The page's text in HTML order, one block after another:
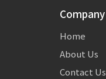
Company
Home
About Us
Contact Us